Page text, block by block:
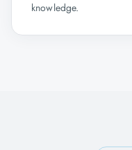
knowledge.